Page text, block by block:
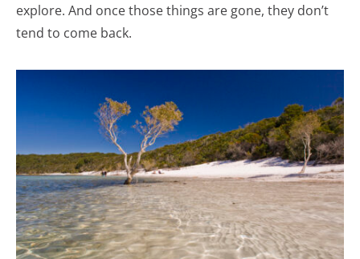
explore. And once those things are gone, they don’t
tend to come back.